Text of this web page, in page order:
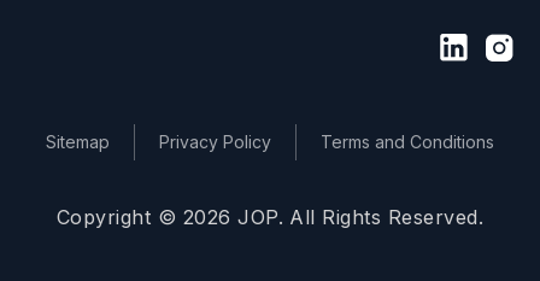
Copyright © 2026 JOP. All Rights Reserved.
Sitemap Privacy Policy Terms and Conditions